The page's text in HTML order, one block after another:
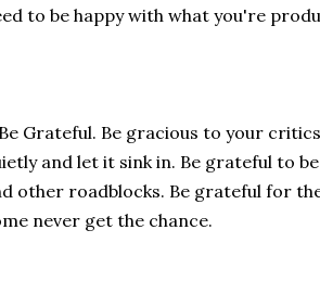
to be happy with what you're
Grateful. Be gracious to your
and let it sink in. Be grateful to
other roadblocks. Be grateful for
never get the chance.